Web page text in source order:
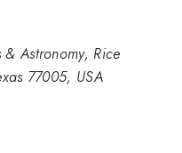
Astronomy, Rice
77005, USA